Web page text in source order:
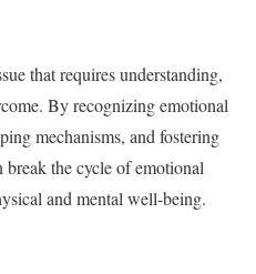
that requires understanding,
By recognizing emotional
mechanisms, and fostering
the cycle of emotional
and mental well-being.